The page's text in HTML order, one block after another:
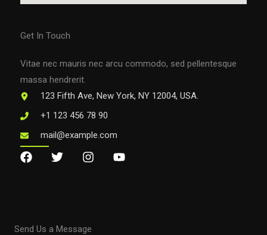
Get In Touch
Vitae nec mauris nec arcu commodo, sed pellentesque
massa hendrerit.
123 Fifth Ave, New York, NY 12004, USA.
+1 123 456 78 90
mail@example.com
Send Us a Message